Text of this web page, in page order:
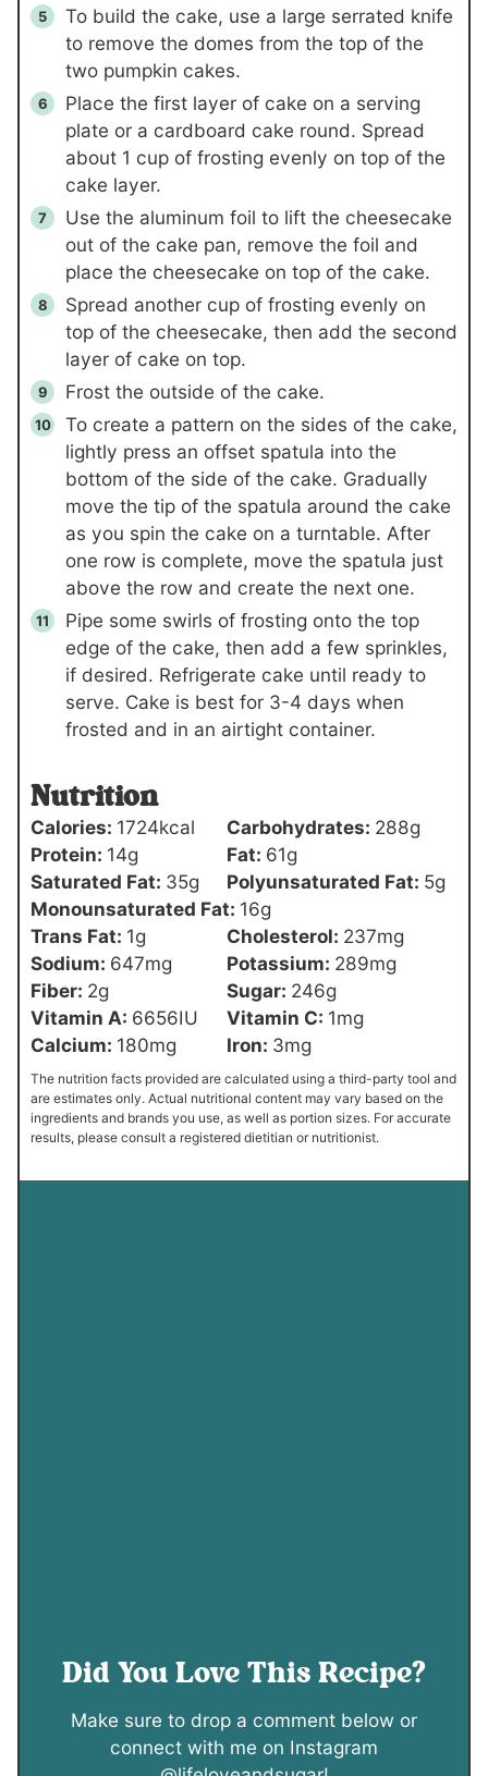
To build the cake, use a large serrated knife
to remove the domes from the top of the
two pumpkin cakes.
Place the first layer of cake on a serving
plate or a cardboard cake round. Spread
about 1 cup of frosting evenly on top of the
cake layer.
Use the aluminum foil to lift the cheesecake
out of the cake pan, remove the foil and
place the cheesecake on top of the cake.
Spread another cup of frosting evenly on
top of the cheesecake, then add the second
layer of cake on top.
Frost the outside of the cake.
To create a pattern on the sides of the cake,
lightly press an offset spatula into the
bottom of the side of the cake. Gradually
move the tip of the spatula around the cake
as you spin the cake on a turntable. After
one row is complete, move the spatula just
above the row and create the next one.
Pipe some swirls of frosting onto the top
edge of the cake, then add a few sprinkles,
if desired. Refrigerate cake until ready to
serve. Cake is best for 3-4 days when
frosted and in an airtight container.
Nutrition
Calories: 1724kcal Carbohydrates: 288g
Protein: 14g Fat: 61g
Saturated Fat: 35g Polyunsaturated Fat: 5g
Monounsaturated Fat: 16g
Trans Fat: 1g Cholesterol: 237mg
Sodium: 647mg Potassium: 289mg
Fiber: 2g Sugar: 246g
Vitamin A: 6656IU Vitamin C: 1mg
Calcium: 180mg Iron: 3mg
The nutrition facts provided are calculated using a third-party tool and
are estimates only. Actual nutritional content may vary based on the
ingredients and brands you use, as well as portion sizes. For accurate
results, please consult a registered dietitian or nutritionist.
Did You Love This Recipe?
Make sure to drop a comment below or
connect with me on Instagram